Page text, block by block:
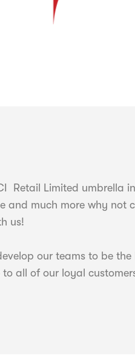
Retail Limited umbrella
and much more why not
us!
our teams to be the
all of our loyal